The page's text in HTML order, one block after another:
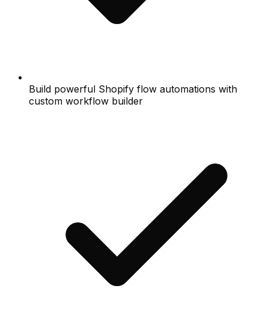
Build powerful Shopify flow automations with
custom workflow builder